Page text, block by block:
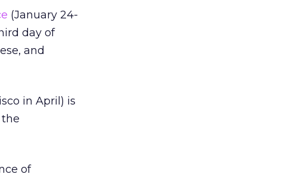
(January 24-
day of
and
in April) is
of